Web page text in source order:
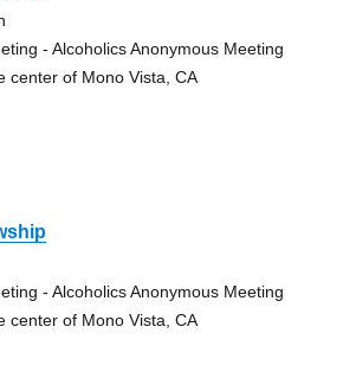
- Alcoholics Anonymous Meeting
center of Mono Vista, CA
- Alcoholics Anonymous Meeting
center of Mono Vista, CA